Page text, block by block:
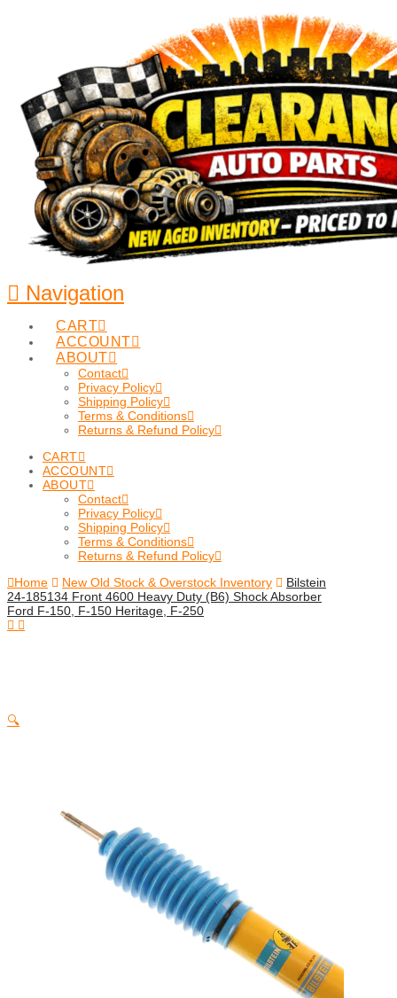
Navigation
CART
ACCOUNT
ABOUT
Contact
Privacy Policy
Shipping Policy
Terms & Conditions
Returns & Refund Policy
CART
ACCOUNT
ABOUT
Contact
Privacy Policy
Shipping Policy
Terms & Conditions
Returns & Refund Policy
Home
New Old Stock & Overstock Inventory
Bilstein
24-185134 Front 4600 Heavy Duty (B6) Shock Absorber
Ford F-150, F-150 Heritage, F-250
🔍